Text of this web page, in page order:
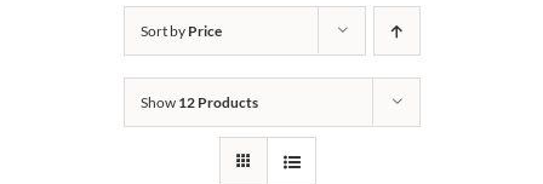
Sort by Price
Show 12 Products